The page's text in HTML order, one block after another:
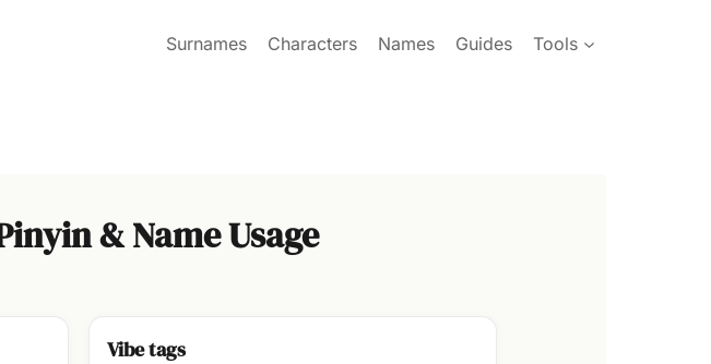
Surnames Characters Names Guides Tools
& Name Usage
Vibe tags